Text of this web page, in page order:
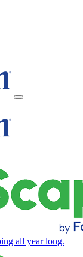
all year long.